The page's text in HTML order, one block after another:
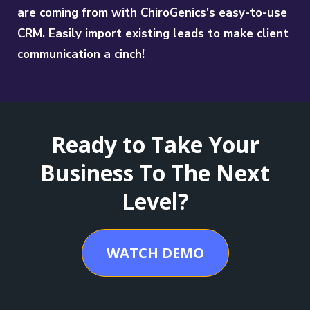
are coming from with ChiroGenics's easy-to-use
CRM. Easily import existing leads to make client
communication a cinch!
Ready to Take Your
Business To The Next
Level?
WATCH DEMO